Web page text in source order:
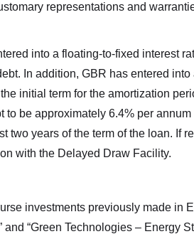
representations and
into a floating-to-fixed interest
In addition, GBR has entered
initial term for the amortization
to be approximately 6.4% per
two years of the term of the loan. If
with the Delayed Draw Facility.
investments previously made in
“Green Technologies – Energy
electronic messages (including
I understand I may withdraw